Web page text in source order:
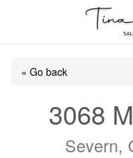
« Go back
3068
Severn,